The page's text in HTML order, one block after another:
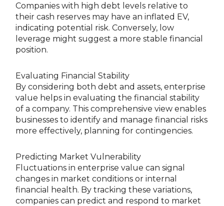
Companies with high debt levels relative to
their cash reserves may have an inflated EV,
indicating potential risk. Conversely, low
leverage might suggest a more stable financial
position.
Evaluating Financial Stability
By considering both debt and assets, enterprise
value helps in evaluating the financial stability
of a company. This comprehensive view enables
businesses to identify and manage financial risks
more effectively, planning for contingencies.
Predicting Market Vulnerability
Fluctuations in enterprise value can signal
changes in market conditions or internal
financial health. By tracking these variations,
companies can predict and respond to market